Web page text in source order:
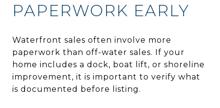
PAPERWORK EARLY
Waterfront sales often involve more
paperwork than off-water sales. If your
home includes a dock, boat lift, or shoreline
improvement, it is important to verify what
is documented before listing.